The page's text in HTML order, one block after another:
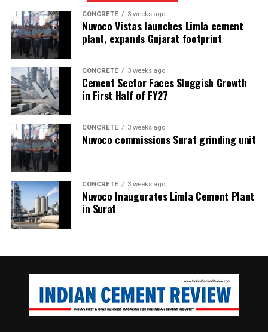
CONCRETE 3 weeks ago
Nuvoco Vistas launches Limla cement
plant, expands Gujarat footprint
CONCRETE 3 weeks ago
Cement Sector Faces Sluggish Growth
in First Half of FY27
CONCRETE 3 weeks ago
Nuvoco commissions Surat grinding unit
CONCRETE 3 weeks ago
Nuvoco Inaugurates Limla Cement Plant
in Surat